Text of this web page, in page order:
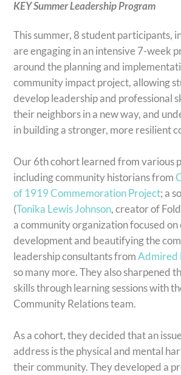
KEY Summer Leadership Program
This summer, 8 student participants,
are engaging in an intensive 7-week
around the planning and
community impact project, allowing
develop leadership and professional
their neighbors in a new way, and
in building a stronger, more resilient
Our 6th cohort learned from various
including community historians from
of 1919 Commemoration Project; a
(Tonika Lewis Johnson, creator of
a community organization focused
development and beautifying the
leadership consultants fromAdmired
so many more. They also sharpened
skills through learning sessions with
Community Relations team.
As a cohort, they decided that an
address is the physical and mental
their community. They developed a